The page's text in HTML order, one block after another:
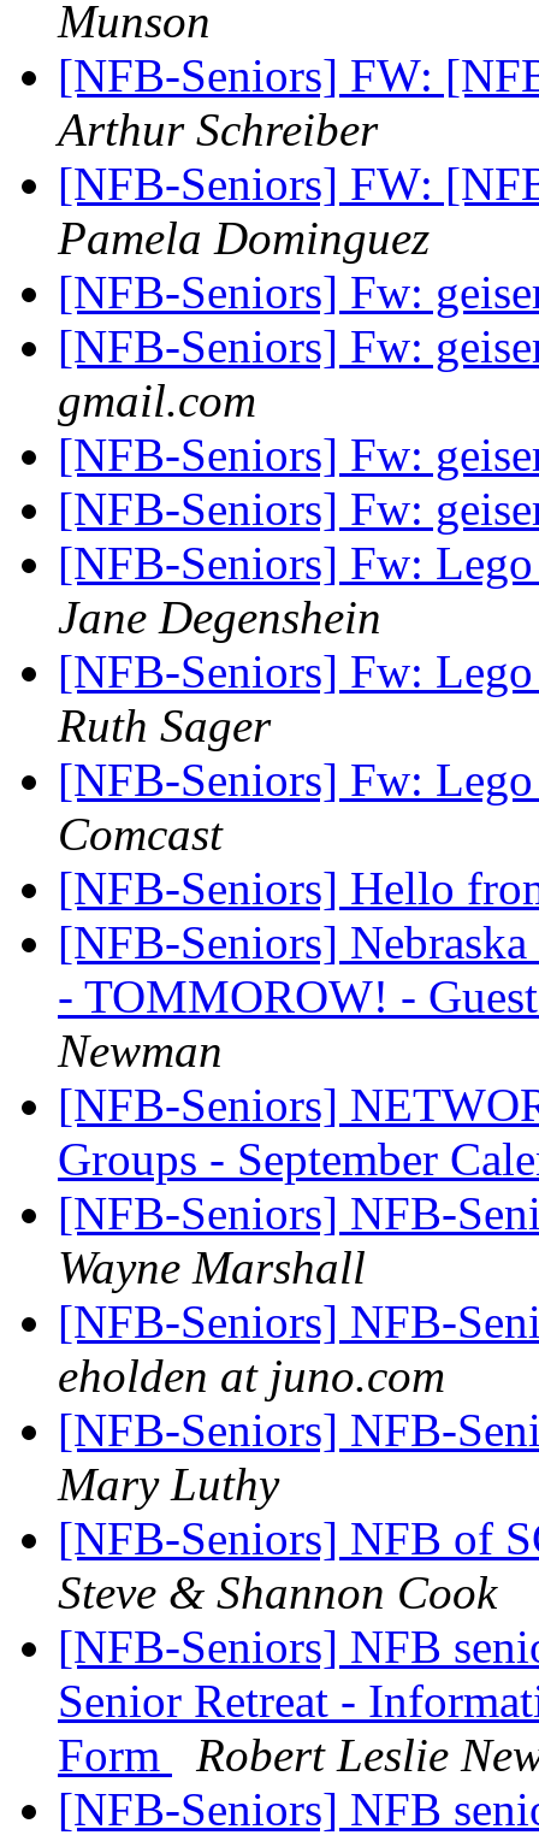
Munson
[NFB-Seniors] FW:
Arthur Schreiber
[NFB-Seniors] FW:
Pamela Dominguez
[NFB-Seniors] Fw:
[NFB-Seniors] Fw:
gmail.com
[NFB-Seniors] Fw:
[NFB-Seniors] Fw:
[NFB-Seniors] Fw:
Jane Degenshein
[NFB-Seniors] Fw:
Ruth Sager
[NFB-Seniors] Fw:
Comcast
[NFB-Seniors] Hello
[NFB-Seniors]
- TOMMOROW! -
Newman
[NFB-Seniors]
Groups - September
[NFB-Seniors] NFB-
Wayne Marshall
[NFB-Seniors] NFB-
eholden at juno.com
[NFB-Seniors] NFB-
Mary Luthy
[NFB-Seniors] NFB of
Steve & Shannon Cook
[NFB-Seniors] NFB
Senior Retreat -
Form
Robert Leslie
[NFB-Seniors] NFB